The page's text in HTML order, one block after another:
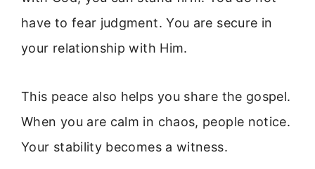
have to fear judgment. You are secure in
your relationship with Him.
This peace also helps you share the gospel.
When you are calm in chaos, people notice.
Your stability becomes a witness.